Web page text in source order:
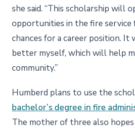
she said. “This scholarship will
opportunities in the fire service
chances for a career position.
better myself, which will help
community.”
Humberd plans to use the
bachelor’s degree in fire
The mother of three also